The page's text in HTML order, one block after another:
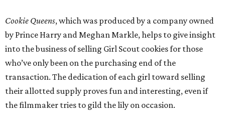
Cookie Queens, which was produced by a company owned
by Prince Harry and Meghan Markle, helps to give insight
into the business of selling Girl Scout cookies for those
who’ve only been on the purchasing end of the
transaction. The dedication of each girl toward selling
their allotted supply proves fun and interesting, even if
the filmmaker tries to gild the lily on occasion.